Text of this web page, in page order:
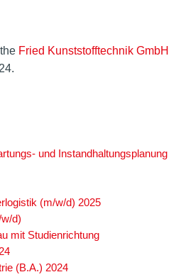
Fried Kunststofftechnik GmbH
und Instandhaltungsplanung
(m/w/d) 2025
d)
mit Studienrichtung
(B.A.) 2024